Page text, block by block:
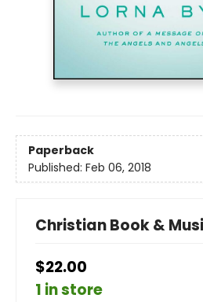
Paperback
Published: Feb 06, 2018
Christian Book &
$22.00
1 in store